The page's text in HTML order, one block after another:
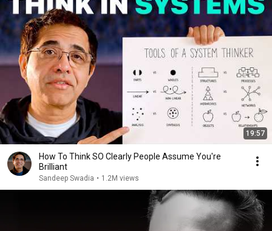
19:57
How To Think SO Clearly People Assume You're
Brilliant
Sandeep Swadia • 1.2M views